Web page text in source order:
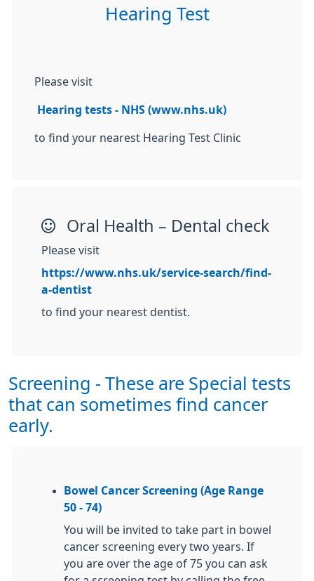
Hearing Test
Please visit
Hearing tests - NHS (www.nhs.uk)
to find your nearest Hearing Test Clinic
Oral Health – Dental check
Please visit
https://www.nhs.uk/service-search/find-
a-dentist
to find your nearest dentist.
Screening - These are Special tests
that can sometimes find cancer
early.
Bowel Cancer Screening (Age Range
50 - 74)
You will be invited to take part in bowel
cancer screening every two years. If
you are over the age of 75 you can ask